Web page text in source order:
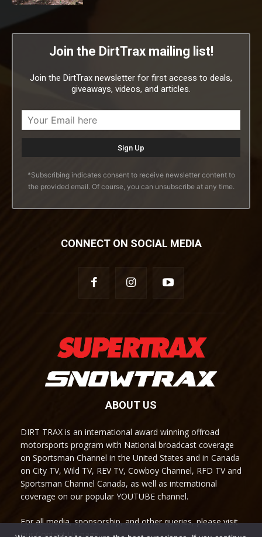
Join the DirtTrax mailing list!
Join the DirtTrax newsletter for first access to deals,
giveaways, videos, and articles.
*Subscribing indicates consent to receive newsletter content to
the provided email. Of course, you can unsubscribe at any time.
CONNECT ON SOCIAL MEDIA
ABOUT US
DIRT TRAX is an international award winning offroad
motorsports program with National broadcast coverage
on Sportsman Channel in the United States and in Canada
on City TV, Wild TV, REV TV, Cowboy Channel, RFD TV and
Sportsman Channel Canada, as well as international
coverage on our popular YOUTUBE channel.
For all media, sponsorship, and other queries, please visit
our Contact Us page.